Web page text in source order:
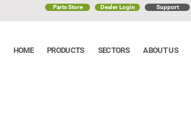
Parts Store Dealer Login Support
HOME PRODUCTS SECTORS ABOUT US